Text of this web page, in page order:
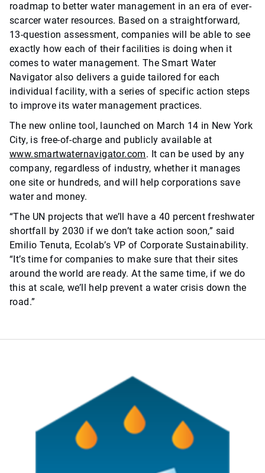
roadmap to better water management in an era of ever-
scarcer water resources. Based on a straightforward,
13-question assessment, companies will be able to see
exactly how each of their facilities is doing when it
comes to water management. The Smart Water
Navigator also delivers a guide tailored for each
individual facility, with a series of specific action steps
to improve its water management practices.
The new online tool, launched on March 14 in New York
City, is free-of-charge and publicly available at
www.smartwaternavigator.com. It can be used by any
company, regardless of industry, whether it manages
one site or hundreds, and will help corporations save
water and money.
“The UN projects that we’ll have a 40 percent freshwater
shortfall by 2030 if we don’t take action soon,” said
Emilio Tenuta, Ecolab’s VP of Corporate Sustainability.
“It’s time for companies to make sure that their sites
around the world are ready. At the same time, if we do
this at scale, we’ll help prevent a water crisis down the
road.”